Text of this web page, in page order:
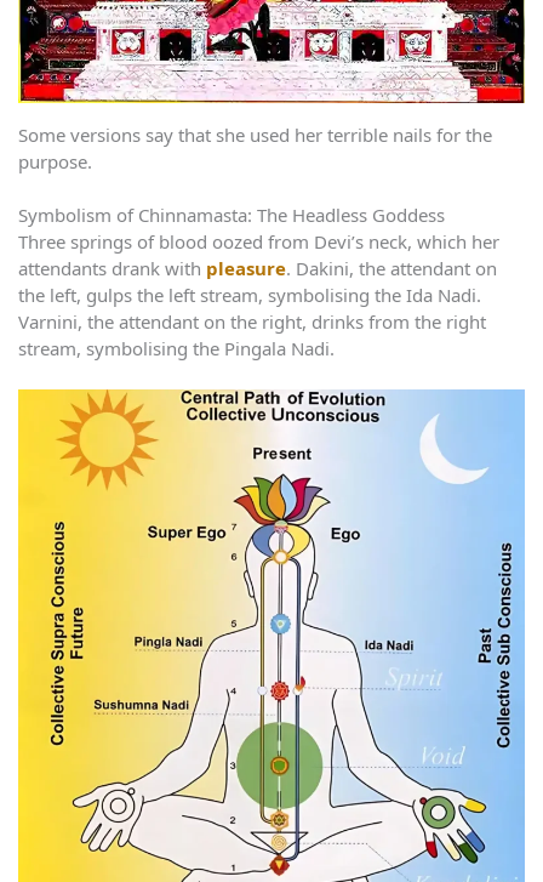
Some versions say that she used her terrible nails for the
purpose.
Symbolism of Chinnamasta: The Headless Goddess
Three springs of blood oozed from Devi’s neck, which her
attendants drank with pleasure. Dakini, the attendant on
the left, gulps the left stream, symbolising the Ida Nadi.
Varnini, the attendant on the right, drinks from the right
stream, symbolising the Pingala Nadi.